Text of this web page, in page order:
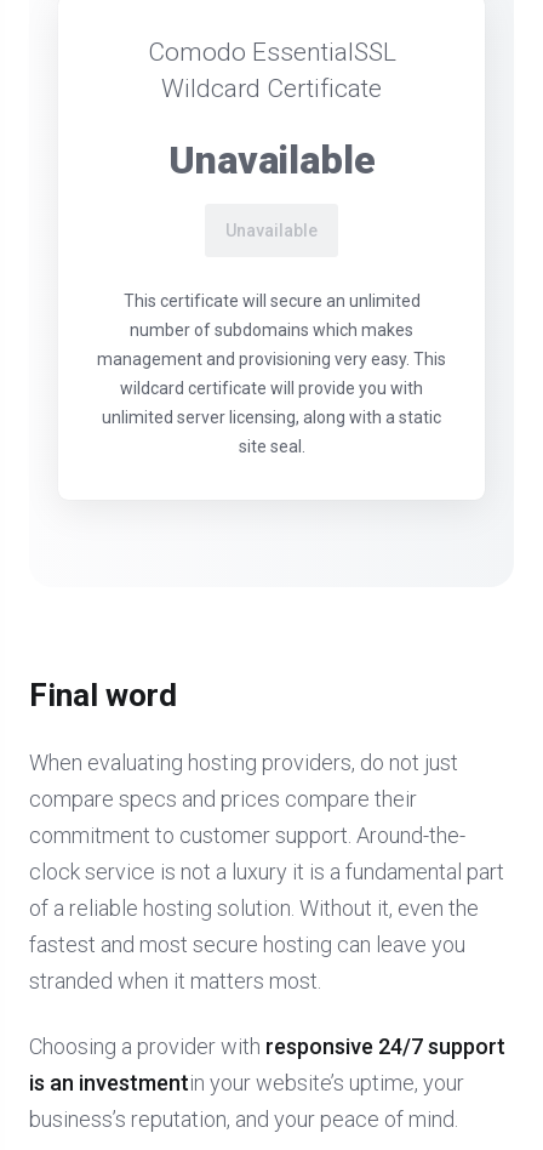
Comodo EssentialSSL
Wildcard Certificate
Unavailable
Unavailable
This certificate will secure an unlimited
number of subdomains which makes
management and provisioning very easy. This
wildcard certificate will provide you with
unlimited server licensing, along with a static
site seal.
Final word
When evaluating hosting providers, do not just
compare specs and prices compare their
commitment to customer support. Around-the-
clock service is not a luxury it is a fundamental part
of a reliable hosting solution. Without it, even the
fastest and most secure hosting can leave you
stranded when it matters most.
Choosing a provider with responsive 24/7 support
is an investmentin your website’s uptime, your
business’s reputation, and your peace of mind.